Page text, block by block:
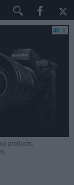
products,